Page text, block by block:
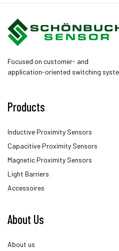
Focused on customer- and
application-oriented switching
Products
Inductive Proximity Sensors
Capacitive Proximity Sensors
Magnetic Proximity Sensors
Light Barriers
Accessoires
About Us
About us